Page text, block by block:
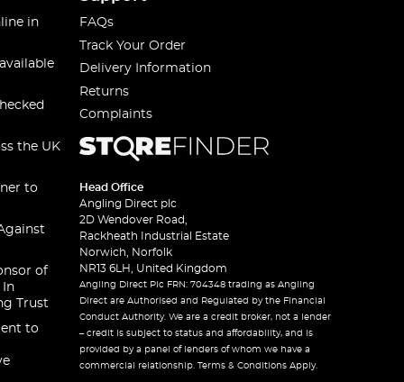
in
the UK
to
of
In
Trust
to
FAQs
Track Your Order
Delivery Information
Returns
Complaints
Head Office
Angling Direct plc
2D Wendover Road,
Rackheath Industrial Estate
Norwich, Norfolk
NR13 6LH, United Kingdom
Angling Direct Plc FRN: 704348 trading as Angling
Direct are Authorised and Regulated by the Financial
Conduct Authority. We are a credit broker, not a lender
– credit is subject to status and affordability, and is
provided by a panel of lenders of whom we have a
commercial relationship. Terms & Conditions Apply.